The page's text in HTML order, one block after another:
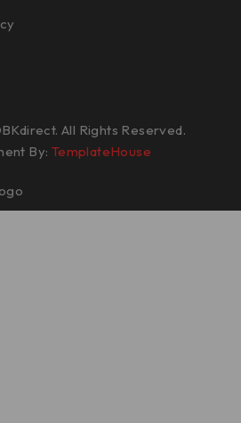
All Rights Reserved.
By: TemplateHouse